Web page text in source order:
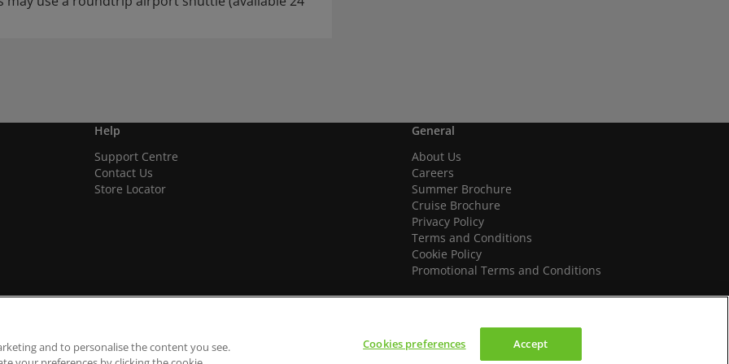
Help
Support Centre
Contact Us
Store Locator
General
About Us
Careers
Summer Brochure
Cruise Brochure
Privacy Policy
Terms and Conditions
Cookie Policy
Promotional Terms and Conditions
We accept
and to personalise the content you see.
Cookies preferences Accept